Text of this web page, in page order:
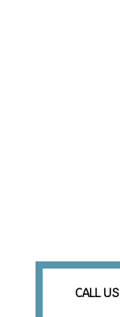
CALL US